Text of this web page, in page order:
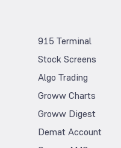
915 Terminal
Stock Screens
Algo Trading
Groww Charts
Groww Digest
Demat Account